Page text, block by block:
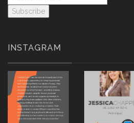
INSTAGRAM